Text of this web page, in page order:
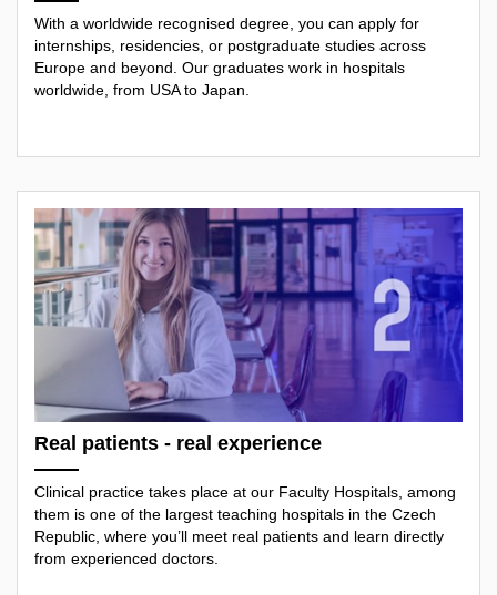
With a worldwide recognised degree, you can apply for
internships, residencies, or postgraduate studies across
Europe and beyond. Our graduates work in hospitals
worldwide, from USA to Japan.
Real patients - real experience
Clinical practice takes place at our Faculty Hospitals, among
them is one of the largest teaching hospitals in the Czech
Republic, where you’ll meet real patients and learn directly
from experienced doctors.